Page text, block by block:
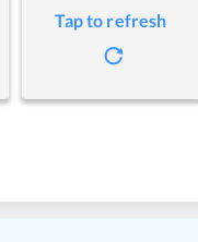
Tap to refresh